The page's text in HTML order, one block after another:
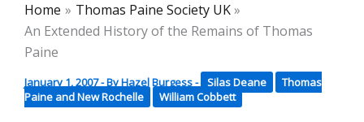
Home
Thomas Paine Society UK
An Extended History of the Remains of Thomas
Paine
January 1, 2007- ByHazel Burgess- Silas Deane
Thomas
Paine and New Rochelle
William Cobbett